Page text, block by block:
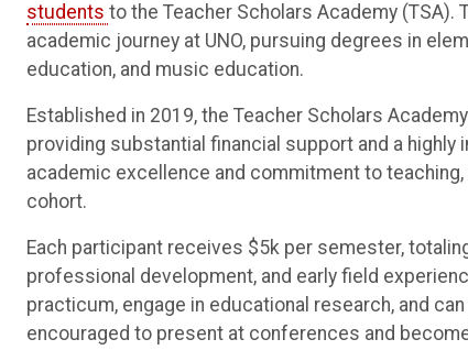
students to the Teacher Scholars Academy
academic journey at UNO, pursuing degrees in
education, and music education.
Established in 2019, the Teacher Scholars
providing substantial financial support and a
academic excellence and commitment to
cohort.
Each participant receives $5k per semester,
professional development, and early field
practicum, engage in educational research, and
encouraged to present at conferences and